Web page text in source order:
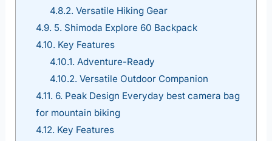
4.8.2. Versatile Hiking Gear
4.9. 5. Shimoda Explore 60 Backpack
4.10. Key Features
4.10.1. Adventure-Ready
4.10.2. Versatile Outdoor Companion
4.11. 6. Peak Design Everyday best camera bag
for mountain biking
4.12. Key Features